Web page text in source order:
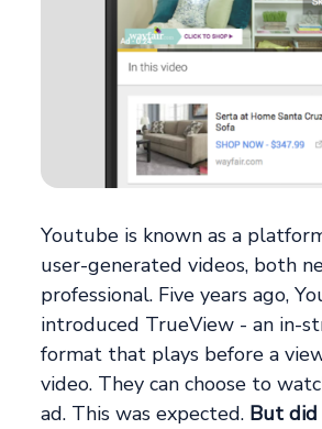
Youtube is known as a
user-generated videos, both
professional. Five years ago,
introduced TrueView - an in-
format that plays before a
video. They can choose to
ad. This was expected. But did